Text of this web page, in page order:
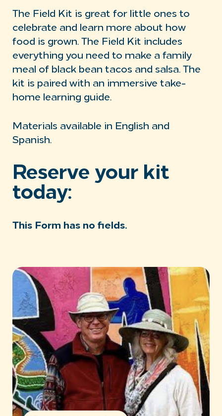
The Field Kit is great for little ones to
celebrate and learn more about how
food is grown. The Field Kit includes
everything you need to make a family
meal of black bean tacos and salsa. The
kit is paired with an immersive take-
home learning guide.
Materials available in English and
Spanish.
Reserve your kit
today:
This Form has no fields.